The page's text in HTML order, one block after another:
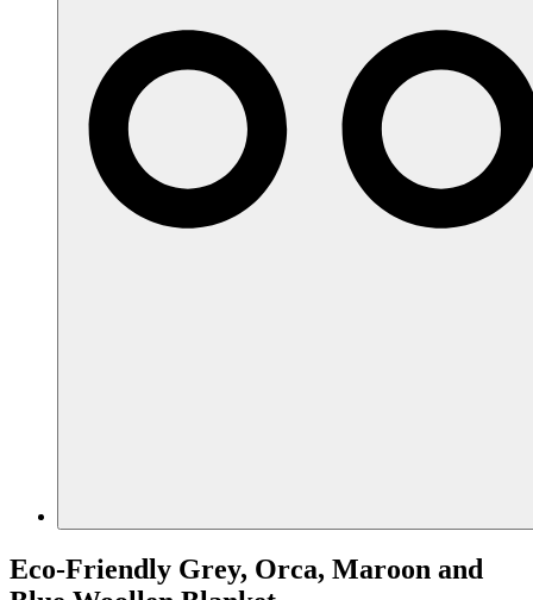
Eco-Friendly Grey, Orca, Maroon and